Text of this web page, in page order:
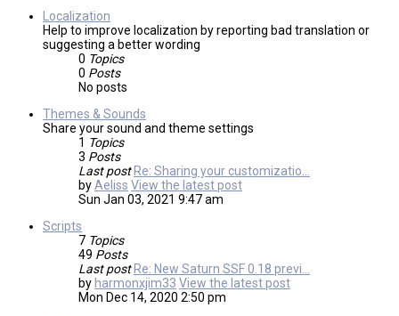
Localization
Help to improve localization by reporting bad translation or
suggesting a better wording
0 Topics
0 Posts
No posts
Themes & Sounds
Share your sound and theme settings
1 Topics
3 Posts
Last post Re: Sharing your customizatio…
byAeliss View the latest post
Sun Jan 03, 2021 9:47 am
Scripts
7 Topics
49 Posts
Last post Re: New Saturn SSF 0.18 previ…
by harmonxjim33 View the latest post
Mon Dec 14, 2020 2:50 pm